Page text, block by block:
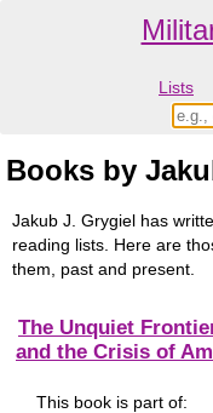
Lists
Books by
Jakub J. Grygiel has
reading lists. Here are
them, past and present.
The Unquiet
and the Crisis of
This book is part of: